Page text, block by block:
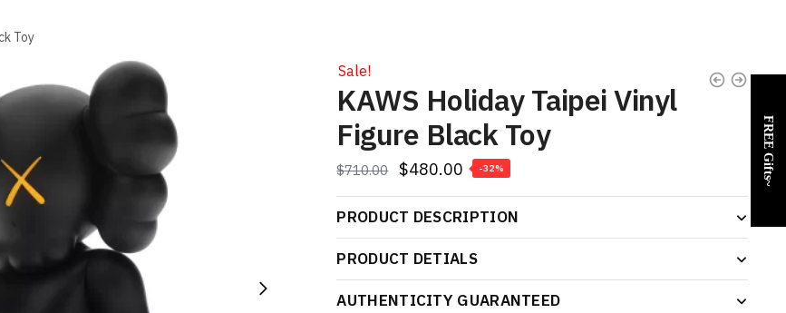
Toy
Sale!
KAWS Holiday Taipei Vinyl
Figure Black Toy
$710.00 $480.00 -32%
PRODUCT DESCRIPTION
PRODUCT DETIALS
AUTHENTICITY GUARANTEED
FREE Gifts~